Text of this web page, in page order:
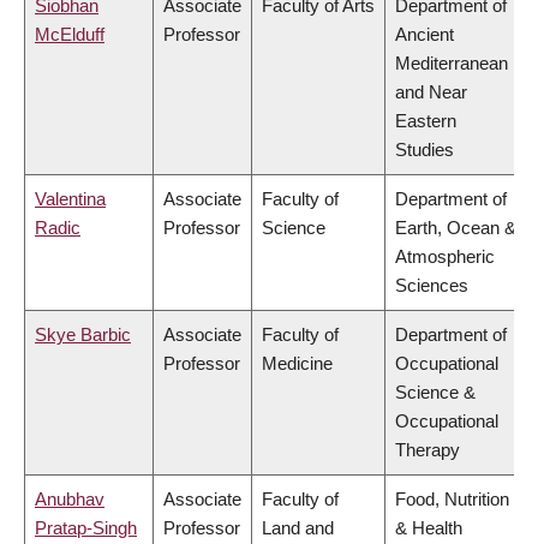
Siobhan
McElduff
Associate
Professor
Faculty of Arts
Department of
Ancient
Mediterranean
and Near
Eastern
Studies
Valentina
Radic
Associate
Professor
Faculty of
Science
Department of
Earth, Ocean &
Atmospheric
Sciences
Skye Barbic
Associate
Professor
Faculty of
Medicine
Department of
Occupational
Science &
Occupational
Therapy
Anubhav
Pratap-Singh
Associate
Professor
Faculty of
Land and
Food, Nutrition
& Health